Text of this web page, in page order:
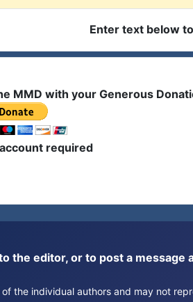
Enter text below
MMD with your Generous
account required
the editor, or to post a message
the individual authors and may not